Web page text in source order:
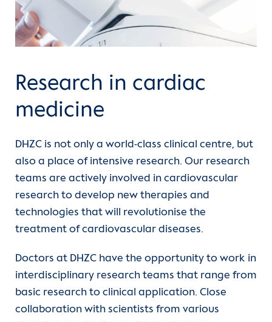
Departments
Units
For patients
Referrer information
Career
Heart Atlas
Research(current)
About us
Contact
Research in cardiac
medicine
DHZC is not only a world-class clinical centre, but
also a place of intensive research. Our research
teams are actively involved in cardiovascular
research to develop new therapies and
technologies that will revolutionise the
treatment of cardiovascular diseases.
Doctors at DHZC have the opportunity to work in
interdisciplinary research teams that range from
basic research to clinical application. Close
collaboration with scientists from various